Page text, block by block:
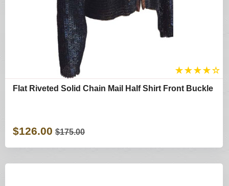
★★★★☆
Flat Riveted Solid Chain Mail Half Shirt Front Buckle
$126.00 $175.00